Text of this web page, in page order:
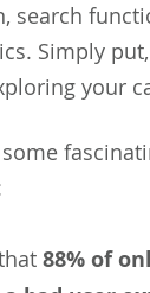
search
Simply
your
88% of